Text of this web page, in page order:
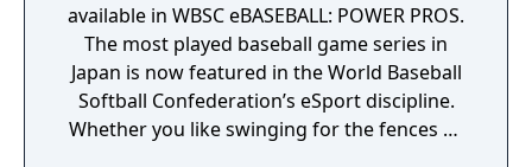
available in WBSC eBASEBALL: POWER PROS.
The most played baseball game series in
Japan is now featured in the World Baseball
Softball Confederation’s eSport discipline.
Whether you like swinging for the fences or